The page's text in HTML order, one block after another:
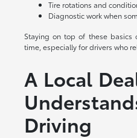
Tire rotations and
Diagnostic work when
Staying on top of these
time, especially for drivers who
A Local
Driving